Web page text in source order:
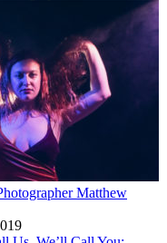
Matthew